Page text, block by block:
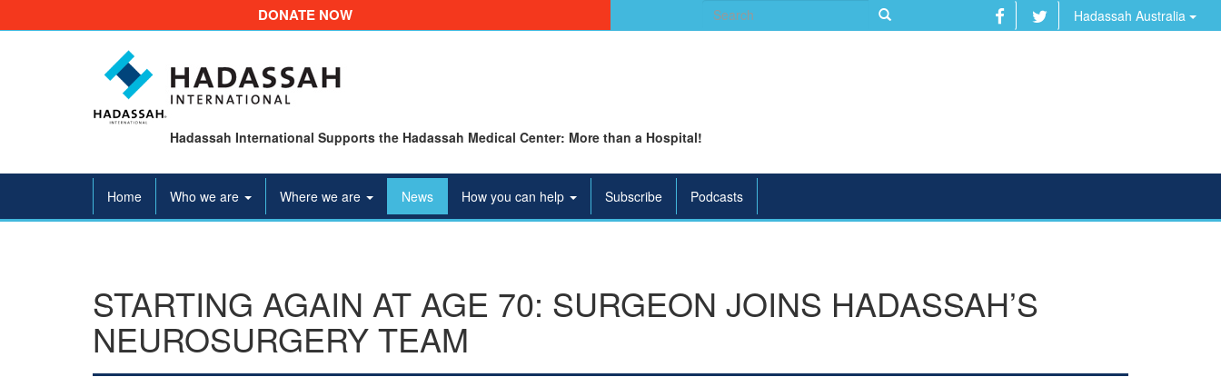
DONATE NOW
Search
for:
Hadassah Australia
Hadassah International Supports the Hadassah Medical Center: More than a Hospital!
Home Who we are Where we are News How you can help Subscribe Podcasts
STARTING AGAIN AT AGE 70: SURGEON JOINS HADASSAH’S
NEUROSURGERY TEAM